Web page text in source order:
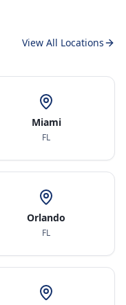
View All Locations
Miami
FL
Orlando
FL